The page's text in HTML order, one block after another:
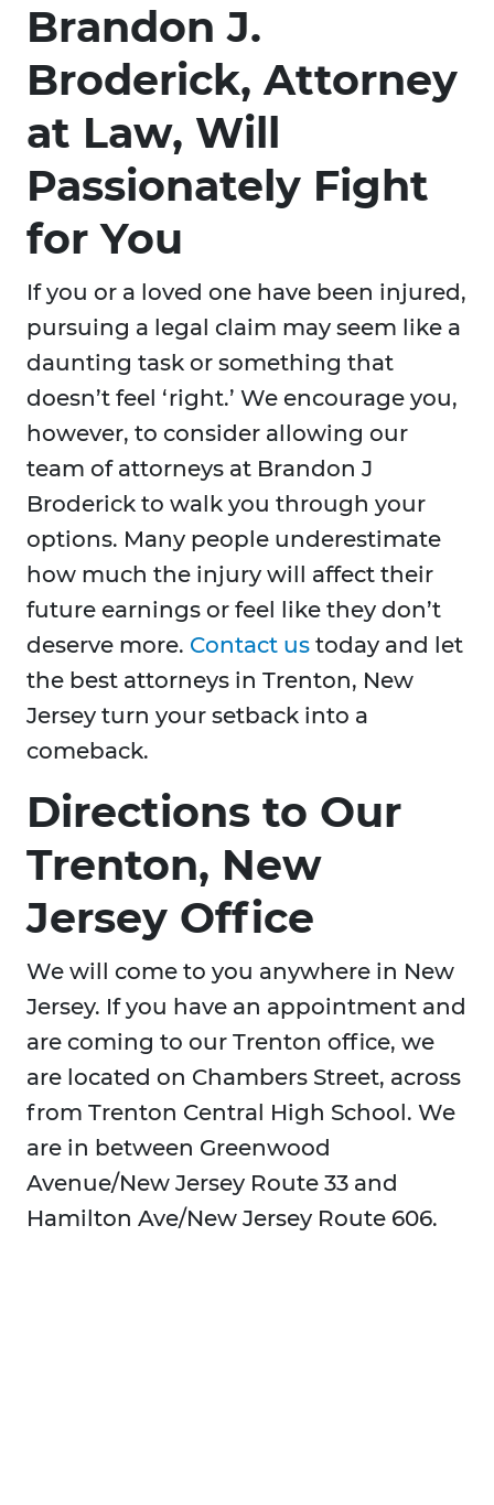
Brandon J.
Broderick, Attorney
at Law, Will
Passionately Fight
for You
If you or a loved one have been injured,
pursuing a legal claim may seem like a
daunting task or something that
doesn’t feel ‘right.’ We encourage you,
however, to consider allowing our
team of attorneys at Brandon J
Broderick to walk you through your
options. Many people underestimate
how much the injury will affect their
future earnings or feel like they don’t
deserve more. Contact us today and let
the best attorneys in Trenton, New
Jersey turn your setback into a
comeback.
Directions to Our
Trenton, New
Jersey Office
We will come to you anywhere in New
Jersey. If you have an appointment and
are coming to our Trenton office, we
are located on Chambers Street, across
from Trenton Central High School. We
are in between Greenwood
Avenue/New Jersey Route 33 and
Hamilton Ave/New Jersey Route 606.